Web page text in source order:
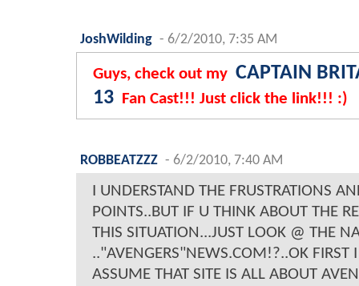
JoshWilding - 6/2/2010, 7:35 AM
Guys, check out my CAPTAIN
13 Fan Cast!!! Just click the link!!! :)
ROBBEATZZZ - 6/2/2010, 7:40 AM
I UNDERSTAND THE FRUSTRATIONS
POINTS..BUT IF U THINK ABOUT THE
THIS SITUATION...JUST LOOK @ THE
.."AVENGERS"NEWS.COM!?..OK
ASSUME THAT SITE IS ALL ABOUT